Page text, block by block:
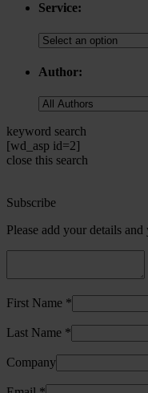
Service:
Author:
keyword search
[wd_asp id=2]
close this search
Subscribe
Please add your details
First Name *
Last Name *
Company